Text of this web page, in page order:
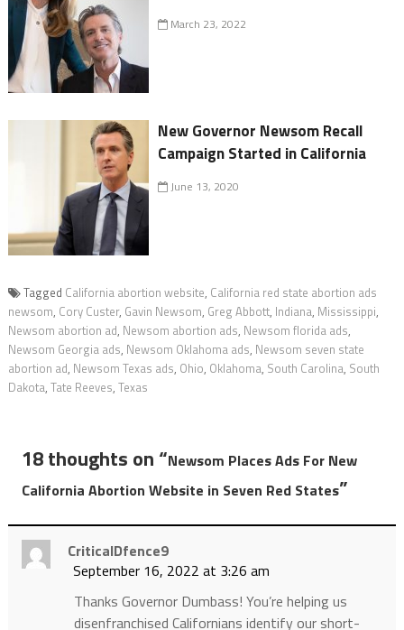
March 23, 2022
New Governor Newsom Recall
Campaign Started in California
June 13, 2020
Tagged California abortion website, California red state abortion ads
newsom, Cory Custer, Gavin Newsom, Greg Abbott, Indiana, Mississippi,
Newsom abortion ad, Newsom abortion ads, Newsom florida ads,
Newsom Georgia ads, Newsom Oklahoma ads, Newsom seven state
abortion ad, Newsom Texas ads, Ohio, Oklahoma, South Carolina, South
Dakota, Tate Reeves, Texas
18 thoughts on “Newsom Places Ads For New
California Abortion Website in Seven Red States”
CriticalDfence9
September 16, 2022 at 3:26 am
Thanks Governor Dumbass! You’re helping us
disenfranchised Californians identify our short-